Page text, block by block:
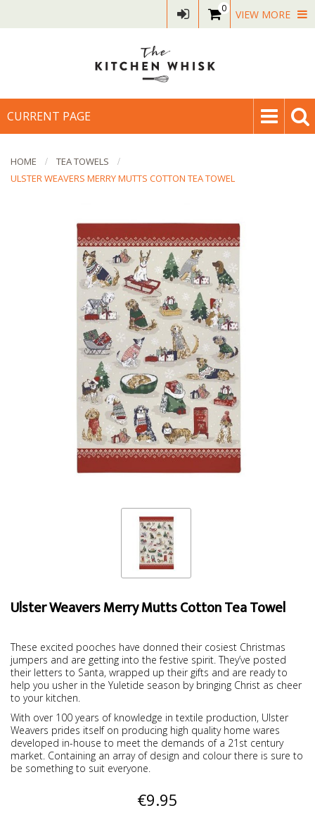
0 VIEW MORE
CURRENT PAGE
HOME
TEA TOWELS
ULSTER WEAVERS MERRY MUTTS COTTON TEA TOWEL
Ulster Weavers Merry Mutts Cotton Tea Towel
These excited pooches have donned their cosiest Christmas
jumpers and are getting into the festive spirit. They’ve posted
their letters to Santa, wrapped up their gifts and are ready to
help you usher in the Yuletide season by bringing Christ as cheer
to your kitchen.
With over 100 years of knowledge in textile production, Ulster
Weavers prides itself on producing high quality home wares
developed in-house to meet the demands of a 21st century
market. Containing an array of design and colour there is sure to
be something to suit everyone.
€9.95